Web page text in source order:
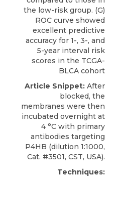
the low-risk group. (G)
ROC curve showed
excellent predictive
accuracy for 1-, 3-, and
5-year interval risk
scores in the TCGA-
BLCA cohort
Article Snippet: After
blocked, the
membranes were then
incubated overnight at
4 °C with primary
antibodies targeting
P4HB (dilution 1:1000,
Cat. #3501, CST, USA).
Techniques: